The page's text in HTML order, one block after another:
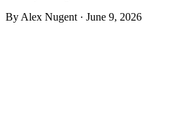
By Alex Nugent · June 9, 2026